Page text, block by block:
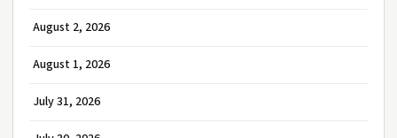
August 2, 2026
August 1, 2026
July 31, 2026